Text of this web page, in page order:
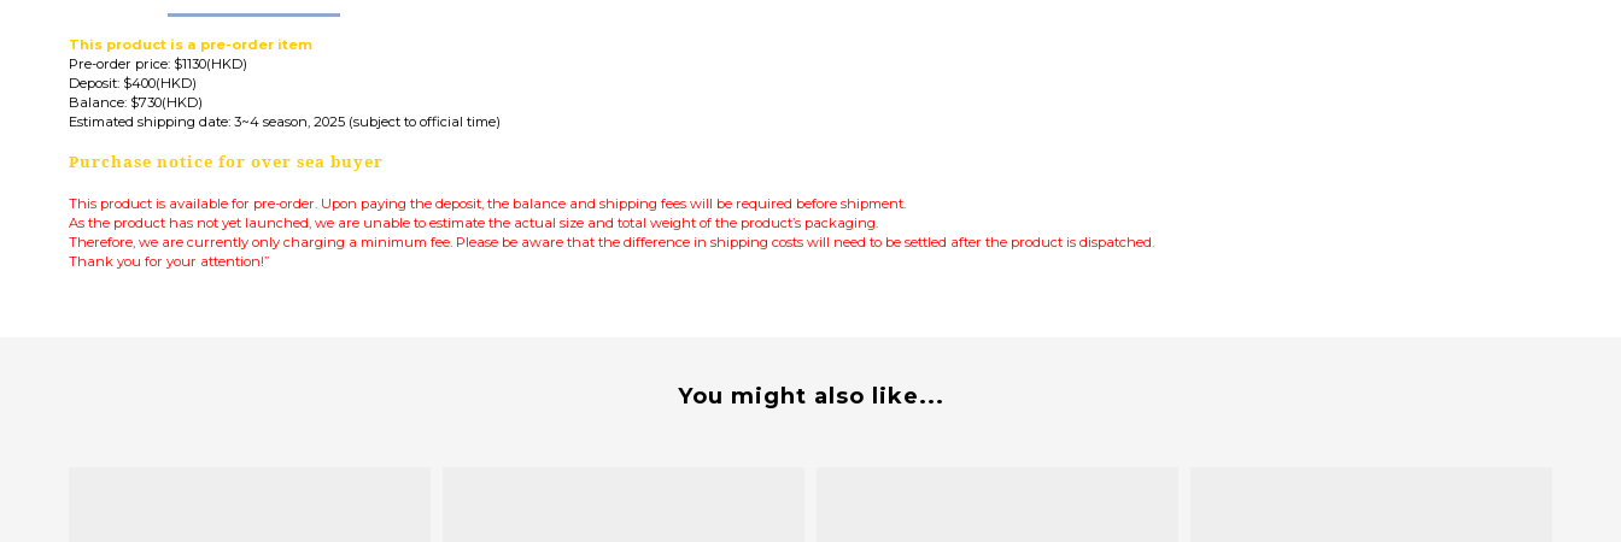
This product is a pre-order item
Pre-order price: $1130(HKD)
Deposit: $400(HKD)
Balance: $730(HKD)
Estimated shipping date: 3~4 season, 2025 (subject to official time)
Purchase notice for over sea buyer
This product is available for pre-order. Upon paying the deposit, the balance and shipping fees will be required before shipment.
As the product has not yet launched, we are unable to estimate the actual size and total weight of the product’s packaging.
Therefore, we are currently only charging a minimum fee. Please be aware that the difference in shipping costs will need to be settled after the product is dispatched.
Thank you for your attention!”
You might also like...